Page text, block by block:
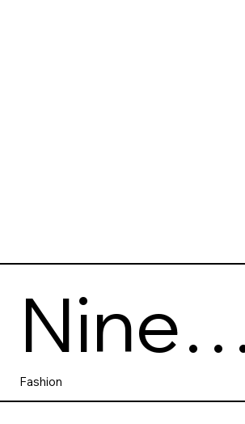
Nine
Fashion